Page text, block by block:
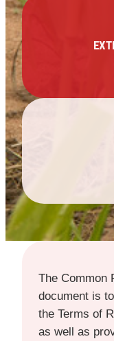
The Common
document is
the Terms of
as well as